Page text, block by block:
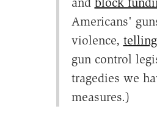
Americans'
violence,
gun control
tragedies we
measures.)